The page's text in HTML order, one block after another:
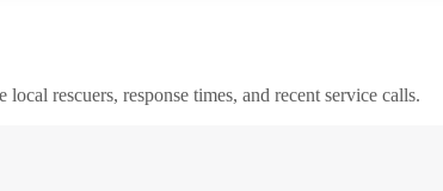
local rescuers, response times, and recent service calls.